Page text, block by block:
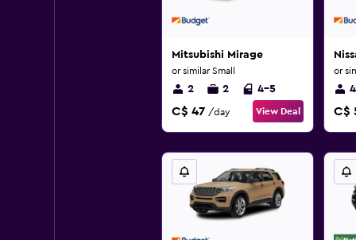
Mitsubishi Mirage
or similar Small
2 2 4-5
C$ 47 /day View Deal
or
4
C$